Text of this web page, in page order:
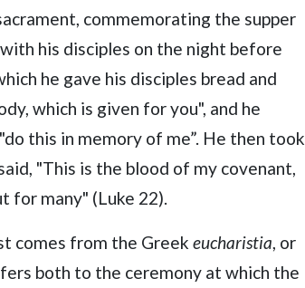
commemorating the supper
his disciples on the night before
he gave his disciples bread and
which is given for you", and he
this in memory of me”. He then took
"This is the blood of my covenant,
for many" (Luke 22).
comes from the Greek eucharistia, or
both to the ceremony at which the